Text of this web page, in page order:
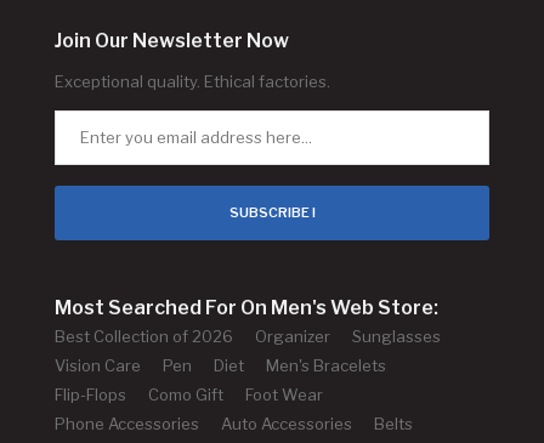
Join Our Newsletter Now
Exceptional quality. Ethical factories.
SUBSCRIBE !
Most Searched For On Men's Web Store:
Best Collection of 2026 Organizer
Sunglasses
Vision Care
Pen Diet
Men's Bracelets
Flip-Flops
Como Gift
Foot Wear
Phone Accessories
Auto Accessories
Belts